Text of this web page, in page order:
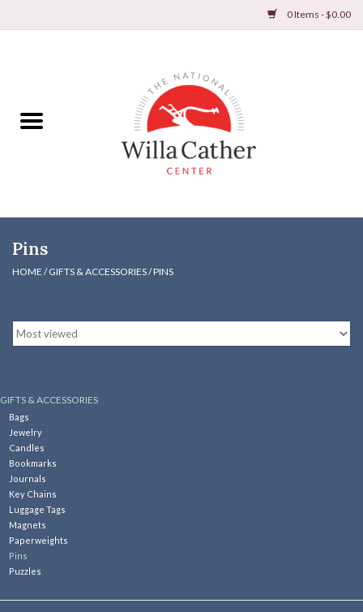
0 Items - $0.00
Books
DVDs & Audio Books
Kitchen
Postcards & Cards
Posters & Prints
Willa Cather Review
Sale
Pins
HOME /GIFTS & ACCESSORIES/PINS
GIFTS & ACCESSORIES
Bags
Jewelry
Candles
Bookmarks
Journals
Key Chains
Luggage Tags
Magnets
Paperweights
Pins
Puzzles